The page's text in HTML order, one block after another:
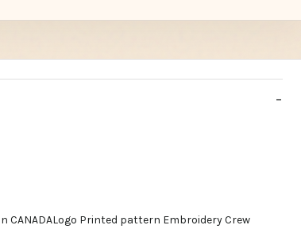
Printed pattern Embroidery Crew